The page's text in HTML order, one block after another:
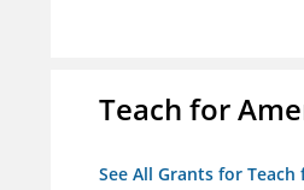
Teach for
See All Grants for Teach